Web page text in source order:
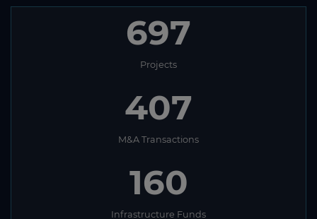
697
Projects
407
M&A Transactions
160
Infrastructure Funds